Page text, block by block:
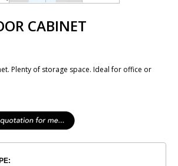
CABINET
Plenty of storage space. Ideal for office or